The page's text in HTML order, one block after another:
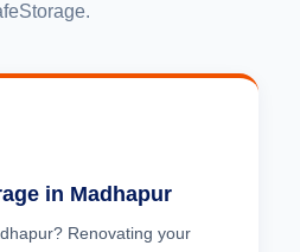
in Madhapur
Renovating your